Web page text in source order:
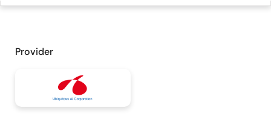
Provider